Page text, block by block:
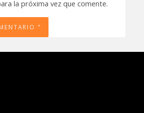
la próxima vez que comente.